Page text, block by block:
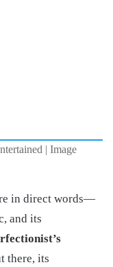
| Image
in direct words—
and its
there, its